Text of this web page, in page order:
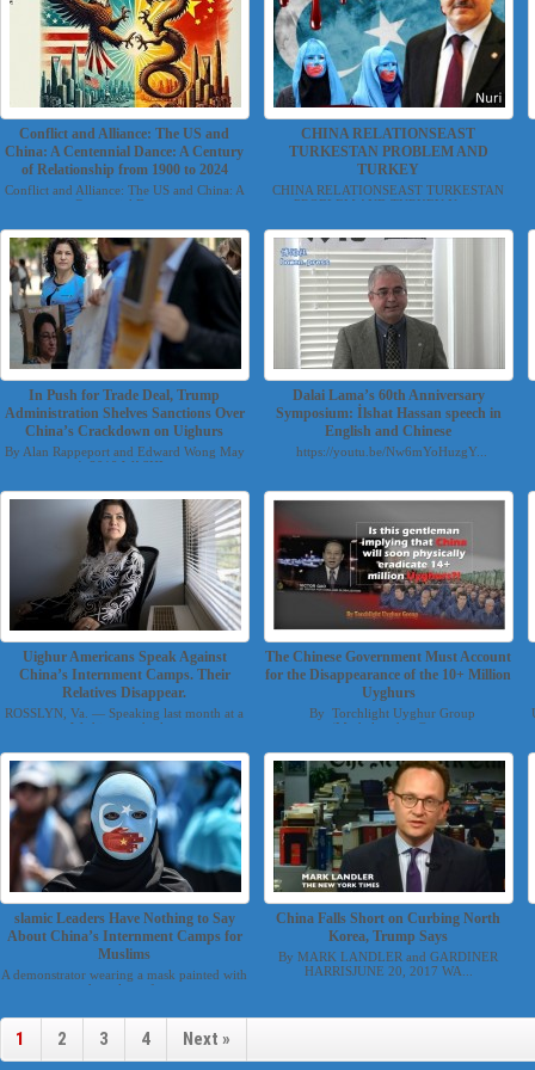
Conflict and Alliance: The US and
China: A Centennial Dance: A Century
of Relationship from 1900 to 2024
Conflict and Alliance: The US and China: A
Centennial Danc...
CHINA RELATIONSEAST
TURKESTAN PROBLEM AND
TURKEY
CHINA RELATIONSEAST TURKESTAN
PROBLEM AND TURKEY Nuri...
In Push for Trade Deal, Trump
Administration Shelves Sanctions Over
China’s Crackdown on Uighurs
By Alan Rappeport and Edward Wong May
4, 2019 WASHI...
Dalai Lama’s 60th Anniversary
Symposium: İlshat Hassan speech in
English and Chinese
https://youtu.be/Nw6mYoHuzgY...
Uighur Americans Speak Against
China’s Internment Camps. Their
Relatives Disappear.
ROSSLYN, Va. — Speaking last month at a
Washington think...
The Chinese Government Must Account
for the Disappearance of the 10+ Million
Uyghurs
By Torchlight Uyghur Group
(Mesheluyghur@g...
slamic Leaders Have Nothing to Say
About China’s Internment Camps for
Muslims
A demonstrator wearing a mask painted with
the colors of...
China Falls Short on Curbing North
Korea, Trump Says
By MARK LANDLER and GARDINER
HARRISJUNE 20, 2017 WA...
1 2 3 4 Next »